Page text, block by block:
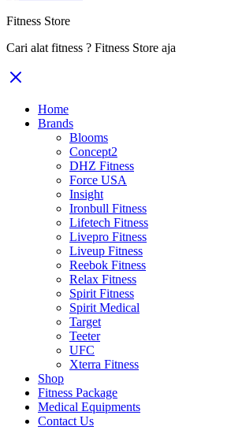
Fitness Store
Cari alat fitness ? Fitness Store aja
Home
Brands
Blooms
Concept2
DHZ Fitness
Force USA
Insight
Ironbull Fitness
Lifetech Fitness
Livepro Fitness
Liveup Fitness
Reebok Fitness
Relax Fitness
Spirit Fitness
Spirit Medical
Target
Teeter
UFC
Xterra Fitness
Shop
Fitness Package
Medical Equipments
Contact Us